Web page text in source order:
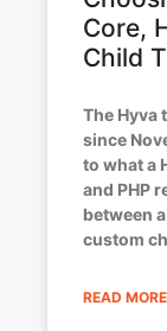
Core,
Child
The Hyva
since
to what a
and PHP
between
custom
READ